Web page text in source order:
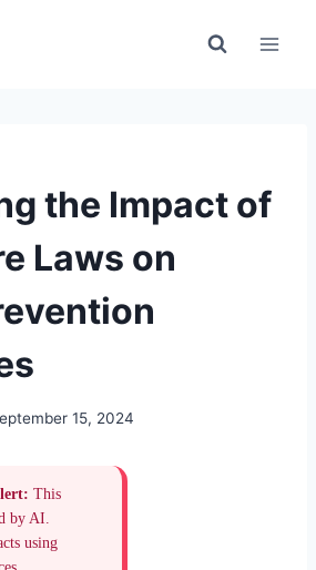
the Impact of
Laws on
15, 2024
This
by AI.
using